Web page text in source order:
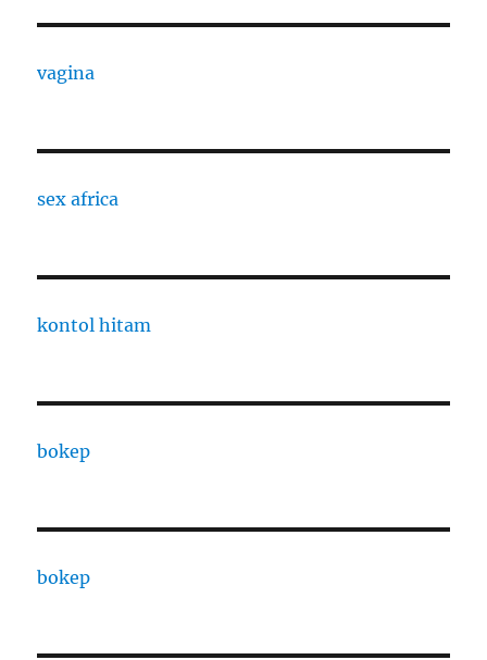
vagina
sex africa
kontol hitam
bokep
bokep